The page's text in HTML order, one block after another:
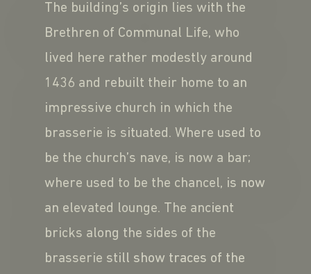
The building’s origin lies with the
Brethren of Communal Life, who
lived here rather modestly around
1436 and rebuilt their home to an
impressive church in which the
brasserie is situated. Where used to
be the church’s nave, is now a bar;
where used to be the chancel, is now
an elevated lounge. The ancient
bricks along the sides of the
brasserie still show traces of the